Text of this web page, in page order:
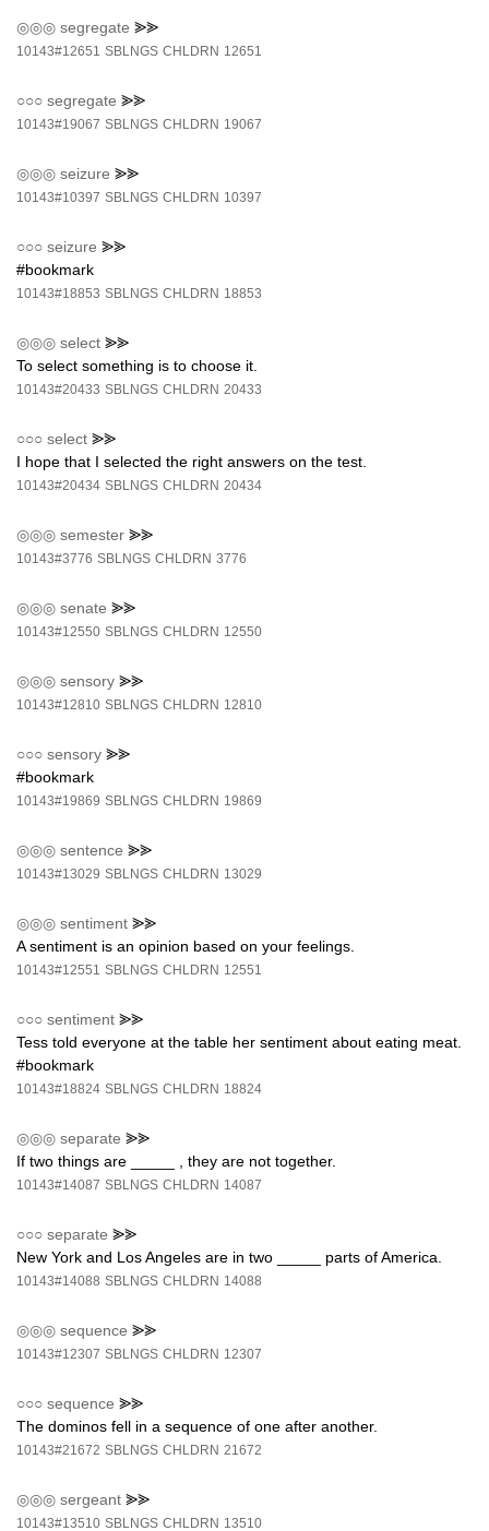
◎◎◎ segregate ⪢⪢
10143#12651 SBLNGS CHLDRN 12651
○○○ segregate ⪢⪢
10143#19067 SBLNGS CHLDRN 19067
◎◎◎ seizure ⪢⪢
10143#10397 SBLNGS CHLDRN 10397
○○○ seizure ⪢⪢
#bookmark
10143#18853 SBLNGS CHLDRN 18853
◎◎◎ select ⪢⪢
To select something is to choose it.
10143#20433 SBLNGS CHLDRN 20433
○○○ select ⪢⪢
I hope that I selected the right answers on the test.
10143#20434 SBLNGS CHLDRN 20434
◎◎◎ semester ⪢⪢
10143#3776 SBLNGS CHLDRN 3776
◎◎◎ senate ⪢⪢
10143#12550 SBLNGS CHLDRN 12550
◎◎◎ sensory ⪢⪢
10143#12810 SBLNGS CHLDRN 12810
○○○ sensory ⪢⪢
#bookmark
10143#19869 SBLNGS CHLDRN 19869
◎◎◎ sentence ⪢⪢
10143#13029 SBLNGS CHLDRN 13029
◎◎◎ sentiment ⪢⪢
A sentiment is an opinion based on your feelings.
10143#12551 SBLNGS CHLDRN 12551
○○○ sentiment ⪢⪢
Tess told everyone at the table her sentiment about eating meat.
#bookmark
10143#18824 SBLNGS CHLDRN 18824
◎◎◎ separate ⪢⪢
If two things are _____ , they are not together.
10143#14087 SBLNGS CHLDRN 14087
○○○ separate ⪢⪢
New York and Los Angeles are in two _____ parts of America.
10143#14088 SBLNGS CHLDRN 14088
◎◎◎ sequence ⪢⪢
10143#12307 SBLNGS CHLDRN 12307
○○○ sequence ⪢⪢
The dominos fell in a sequence of one after another.
10143#21672 SBLNGS CHLDRN 21672
◎◎◎ sergeant ⪢⪢
10143#13510 SBLNGS CHLDRN 13510